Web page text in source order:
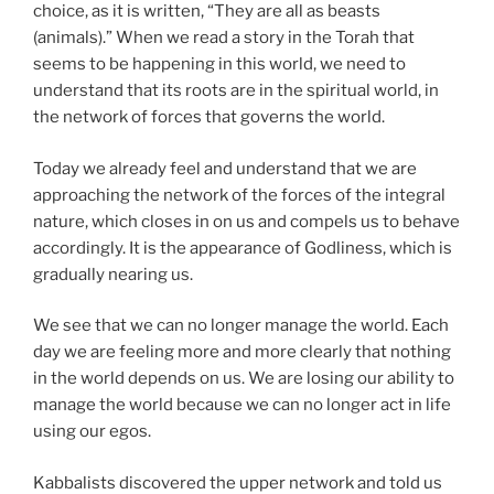
choice, as it is written, “They are all as beasts
(animals).” When we read a story in the Torah that
seems to be happening in this world, we need to
understand that its roots are in the spiritual world, in
the network of forces that governs the world.
Today we already feel and understand that we are
approaching the network of the forces of the integral
nature, which closes in on us and compels us to behave
accordingly. It is the appearance of Godliness, which is
gradually nearing us.
We see that we can no longer manage the world. Each
day we are feeling more and more clearly that nothing
in the world depends on us. We are losing our ability to
manage the world because we can no longer act in life
using our egos.
Kabbalists discovered the upper network and told us